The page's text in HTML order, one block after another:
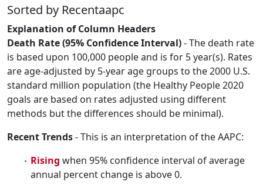
Sorted by Recentaapc
Explanation of Column Headers
Death Rate (95% Confidence Interval)- The death rate
is based upon 100,000 people and is for 5 year(s). Rates
are age-adjusted by 5-year age groups to the 2000 U.S.
standard million population (the Healthy People 2020
goals are based on rates adjusted using different
methods but the differences should be minimal).
Recent Trends- This is an interpretation of the AAPC:
Rising when 95% confidence interval of average
annual percent change is above 0.